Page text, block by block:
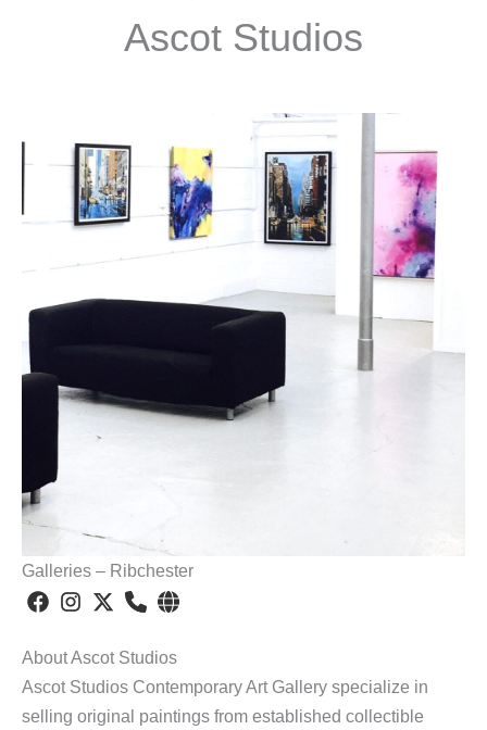
Ascot Studios
Galleries – Ribchester
About Ascot Studios
Ascot Studios Contemporary Art Gallery specialize in
selling original paintings from established collectible